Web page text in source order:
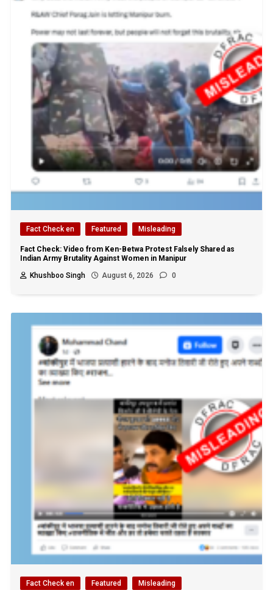
Fact Check en Featured Misleading
Fact Check: Video from Ken-Betwa Protest Falsely Shared as
Indian Army Brutality Against Women in Manipur
Khushboo Singh
August 6, 2026 0
Fact Check en Featured Misleading